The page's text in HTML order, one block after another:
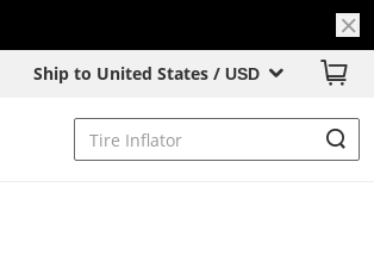
Ship to United States / USD